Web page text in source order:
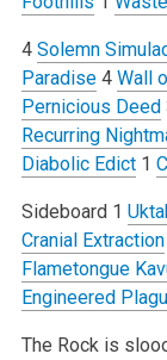
4 Solemn
Paradise4 Wall
Pernicious Deed
Recurring
Diabolic Edict1
Sideboard1
Cranial Extraction
Flametongue
Engineered
The Rock is